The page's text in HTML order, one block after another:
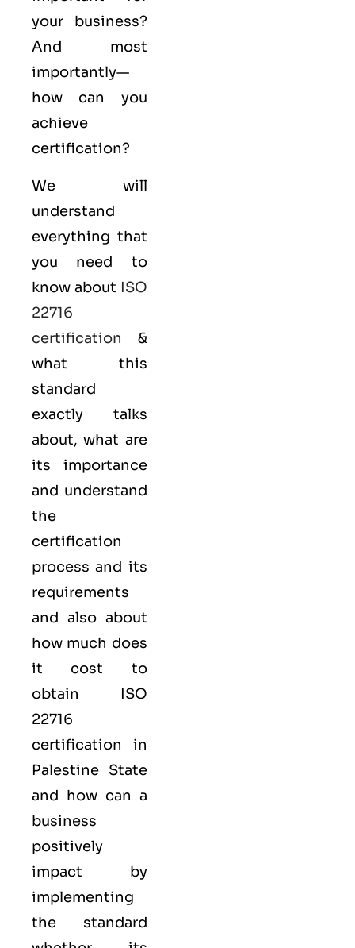
your business?
And most
importantly—
how can you
achieve
certification?
We will
understand
everything that
you need to
know about ISO
22716
certification &
what this
standard
exactly talks
about, what are
its importance
and understand
the
certification
process and its
requirements
and also about
how much does
it cost to
obtain ISO
22716
certification in
Palestine State
and how can a
business
positively
impact by
implementing
the standard